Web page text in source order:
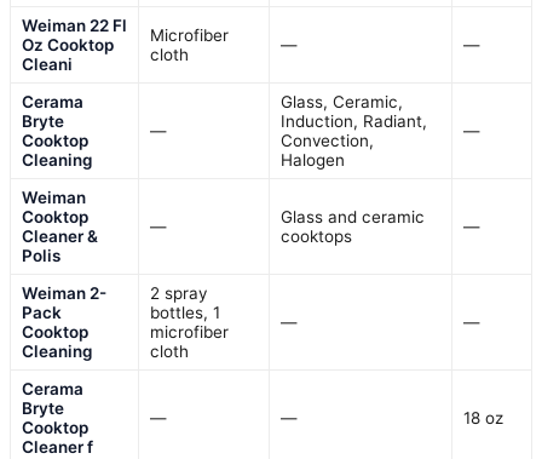
Weiman 22 Fl
Oz Cooktop
Cleani
Microfiber
cloth
— —
Cerama
Bryte
Cooktop
Cleaning
—
Glass, Ceramic,
Induction, Radiant,
Convection,
Halogen
—
Weiman
Cooktop
Cleaner &
Polis
—
Glass and ceramic
cooktops
—
Weiman 2-
Pack
Cooktop
Cleaning
2 spray
bottles, 1
microfiber
cloth
— —
Cerama
Bryte
Cooktop
Cleaner f
— — 18 oz